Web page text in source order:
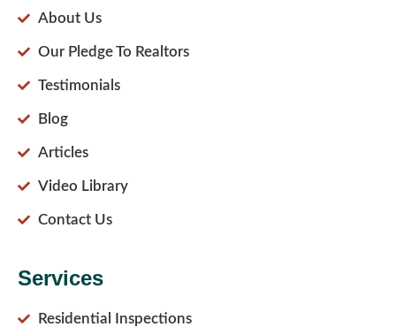
About Us
Our Pledge To Realtors
Testimonials
Blog
Articles
Video Library
Contact Us
Services
Residential Inspections